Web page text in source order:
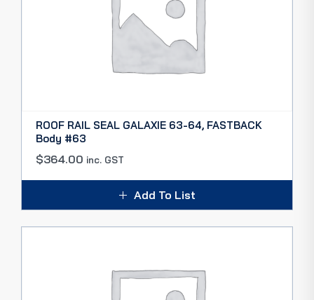
ROOF RAIL SEAL GALAXIE 63-64, FASTBACK
Body #63
$364.00 inc. GST
Add To List